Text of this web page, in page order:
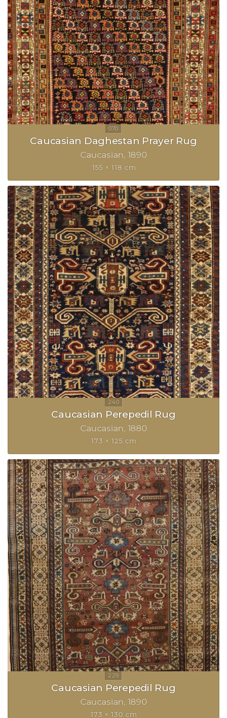
Caucasian Daghestan Prayer Rug
Caucasian 1890
155 × 118 cm
Caucasian Perepedil Rug
Caucasian 1880
173 × 125 cm
Caucasian Perepedil Rug
Caucasian 1890
173 × 130 cm